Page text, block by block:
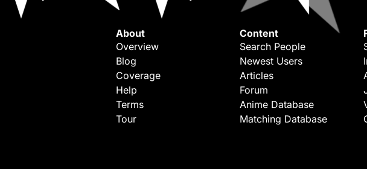
About
Overview
Blog
Coverage
Help
Terms
Tour
Content
Search People
Newest Users
Articles
Forum
Anime Database
Matching Database